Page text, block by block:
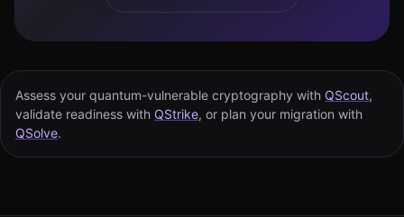
Assess your quantum-vulnerable cryptography with QScout,
validate readiness with QStrike, or plan your migration with
QSolve.